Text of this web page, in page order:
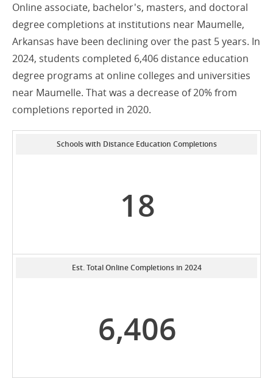
Online associate, bachelor's, masters, and doctoral
degree completions at institutions near Maumelle,
Arkansas have been declining over the past 5 years. In
2024, students completed 6,406 distance education
degree programs at online colleges and universities
near Maumelle. That was a decrease of 20% from
completions reported in 2020.
Schools with Distance Education Completions
18
Est. Total Online Completions in 2024
6,406